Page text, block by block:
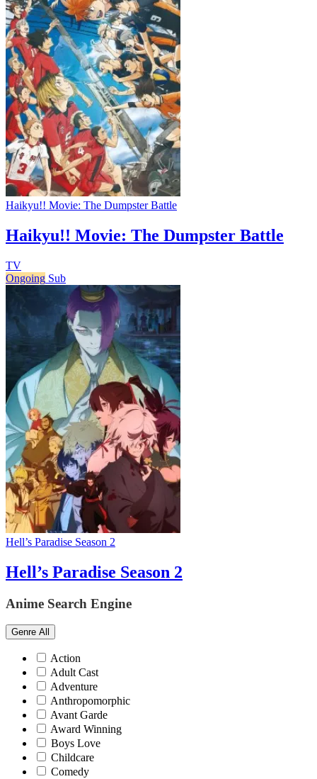
Haikyu!! Movie: The Dumpster Battle
Haikyu!! Movie: The Dumpster Battle
TV
Ongoing Sub
Hell’s Paradise Season 2
Hell’s Paradise Season 2
Anime Search Engine
Genre All
Action
Adult Cast
Adventure
Anthropomorphic
Avant Garde
Award Winning
Boys Love
Childcare
Comedy